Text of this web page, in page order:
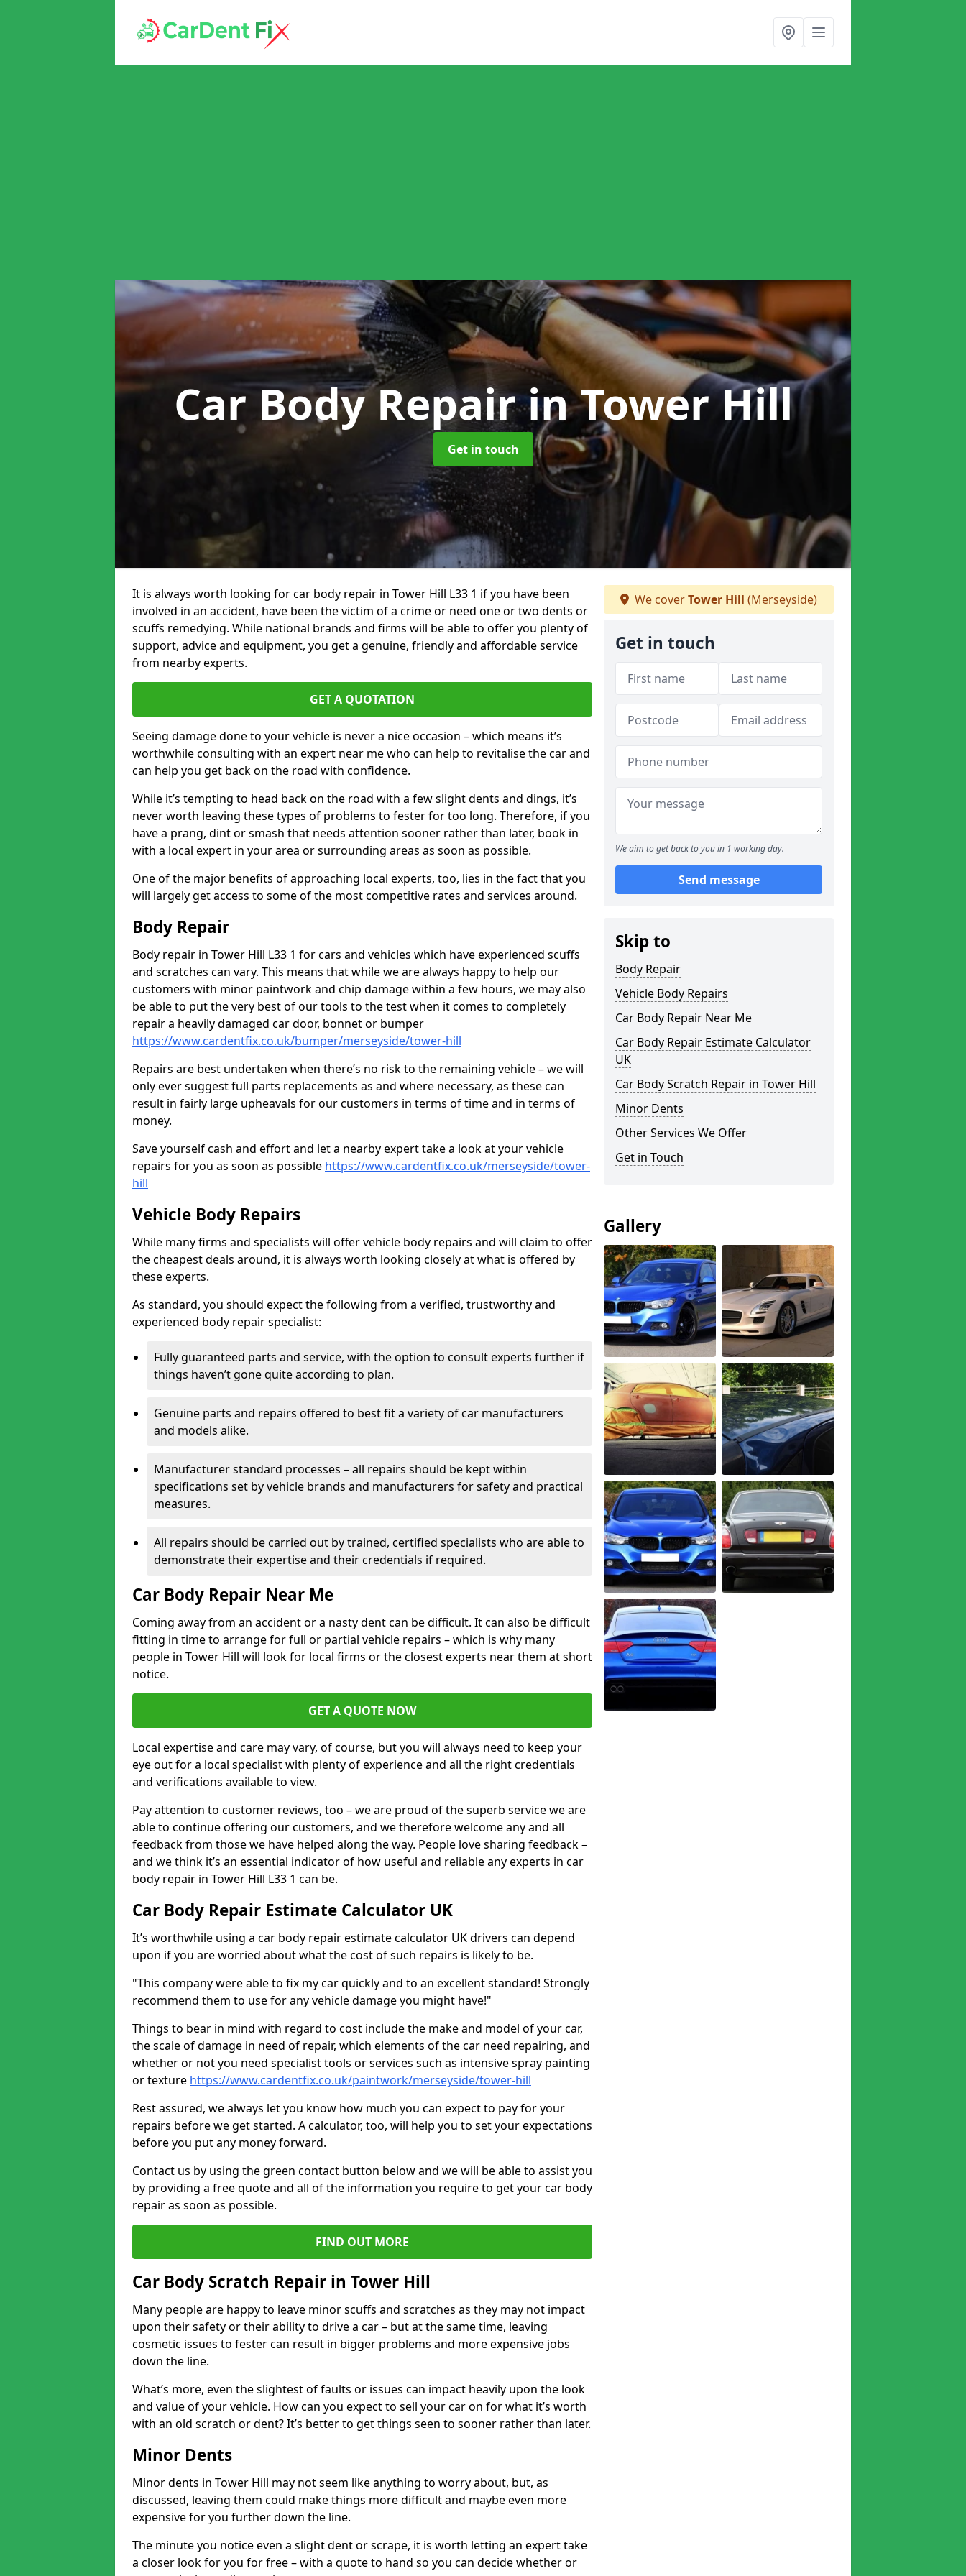
Car Body Repairin Tower Hill
Get in touch
It is always worth looking for car body repair in Tower Hill L33 1 if you have been
involved in an accident, have been the victim of a crime or need one or two dents or
scuffs remedying. While national brands and firms will be able to offer you plenty of
support, advice and equipment, you get a genuine, friendly and affordable service
from nearby experts.
GET A QUOTATION
Seeing damage done to your vehicle is never a nice occasion – which means it’s
worthwhile consulting with an expert near me who can help to revitalise the car and
can help you get back on the road with confidence.
While it’s tempting to head back on the road with a few slight dents and dings, it’s
never worth leaving these types of problems to fester for too long. Therefore, if you
have a prang, dint or smash that needs attention sooner rather than later, book in
with a local expert in your area or surrounding areas as soon as possible.
One of the major benefits of approaching local experts, too, lies in the fact that you
will largely get access to some of the most competitive rates and services around.
Body Repair
Body repair in Tower Hill L33 1 for cars and vehicles which have experienced scuffs
and scratches can vary. This means that while we are always happy to help our
customers with minor paintwork and chip damage within a few hours, we may also
be able to put the very best of our tools to the test when it comes to completely
repair a heavily damaged car door, bonnet or bumper
https://www.cardentfix.co.uk/bumper/merseyside/tower-hill
Repairs are best undertaken when there’s no risk to the remaining vehicle – we will
only ever suggest full parts replacements as and where necessary, as these can
result in fairly large upheavals for our customers in terms of time and in terms of
money.
Save yourself cash and effort and let a nearby expert take a look at your vehicle
repairs for you as soon as possible https://www.cardentfix.co.uk/merseyside/tower-
hill
Vehicle Body Repairs
While many firms and specialists will offer vehicle body repairs and will claim to offer
the cheapest deals around, it is always worth looking closely at what is offered by
these experts.
As standard, you should expect the following from a verified, trustworthy and
experienced body repair specialist:
Fully guaranteed parts and service, with the option to consult experts further if
things haven’t gone quite according to plan.
Genuine parts and repairs offered to best fit a variety of car manufacturers
and models alike.
Manufacturer standard processes – all repairs should be kept within
specifications set by vehicle brands and manufacturers for safety and practical
measures.
All repairs should be carried out by trained, certified specialists who are able to
demonstrate their expertise and their credentials if required.
Car Body Repair Near Me
Coming away from an accident or a nasty dent can be difficult. It can also be difficult
fitting in time to arrange for full or partial vehicle repairs – which is why many
people in Tower Hill will look for local firms or the closest experts near them at short
notice.
GET A QUOTE NOW
Local expertise and care may vary, of course, but you will always need to keep your
eye out for a local specialist with plenty of experience and all the right credentials
and verifications available to view.
Pay attention to customer reviews, too – we are proud of the superb service we are
able to continue offering our customers, and we therefore welcome any and all
feedback from those we have helped along the way. People love sharing feedback –
and we think it’s an essential indicator of how useful and reliable any experts in car
body repair in Tower Hill L33 1 can be.
Car Body Repair Estimate Calculator UK
It’s worthwhile using a car body repair estimate calculator UK drivers can depend
upon if you are worried about what the cost of such repairs is likely to be.
"This company were able to fix my car quickly and to an excellent standard! Strongly
recommend them to use for any vehicle damage you might have!"
Things to bear in mind with regard to cost include the make and model of your car,
the scale of damage in need of repair, which elements of the car need repairing, and
whether or not you need specialist tools or services such as intensive spray painting
or texture https://www.cardentfix.co.uk/paintwork/merseyside/tower-hill
Rest assured, we always let you know how much you can expect to pay for your
repairs before we get started. A calculator, too, will help you to set your expectations
before you put any money forward.
Contact us by using the green contact button below and we will be able to assist you
by providing a free quote and all of the information you require to get your car body
repair as soon as possible.
FIND OUT MORE
Car Body Scratch Repair in Tower Hill
Many people are happy to leave minor scuffs and scratches as they may not impact
upon their safety or their ability to drive a car – but at the same time, leaving
cosmetic issues to fester can result in bigger problems and more expensive jobs
down the line.
What’s more, even the slightest of faults or issues can impact heavily upon the look
and value of your vehicle. How can you expect to sell your car on for what it’s worth
with an old scratch or dent? It’s better to get things seen to sooner rather than later.
Minor Dents
Minor dents in Tower Hill may not seem like anything to worry about, but, as
discussed, leaving them could make things more difficult and maybe even more
expensive for you further down the line.
The minute you notice even a slight dent or scrape, it is worth letting an expert take
a closer look for you for free – with a quote to hand so you can decide whether or
We coverTower Hill (Merseyside)
Get in touch
We aim to get back to you in 1 working day.
Send message
Skip to
Body Repair
Vehicle Body Repairs
Car Body Repair Near Me
Car Body Repair Estimate Calculator
UK
Car Body Scratch Repair in Tower Hill
Minor Dents
Other Services We Offer
Get in Touch
Gallery